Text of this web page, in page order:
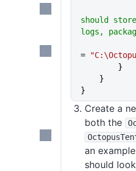
should
logs,
=
        }
    }
}
Create a
both the
an
should